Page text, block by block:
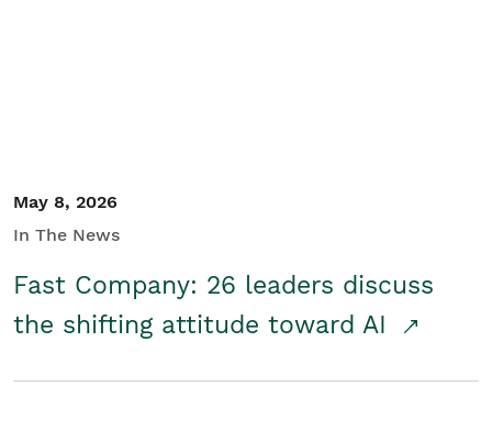
May 8, 2026
In The News
Fast Company: 26 leaders discuss
the shifting attitude toward AI